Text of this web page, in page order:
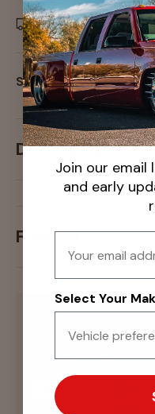
Delivery and
Share:
Description
Fitment
Payment methods
Join our email
and early
Select Your